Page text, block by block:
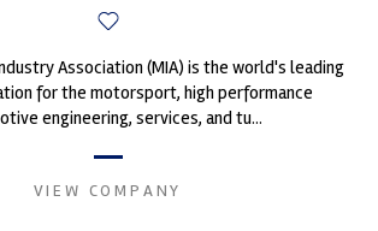
Association (MIA) is the world's leading
for the motorsport, high performance
engineering, services, and tu...
VIEW COMPANY